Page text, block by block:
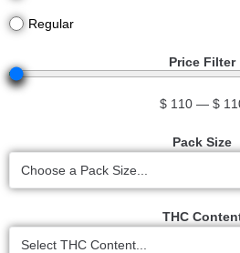
Regular
Price Filter
$ 110 — $
Pack Size
Choose a Pack Size...
THC
Select THC Content...